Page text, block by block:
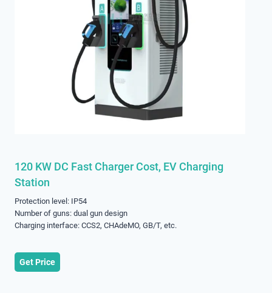
120 KW DC Fast Charger Cost, EV Charging
Station
Protection level: IP54
Number of guns: dual gun design
Charging interface: CCS2, CHAdeMO, GB/T, etc.
Get Price